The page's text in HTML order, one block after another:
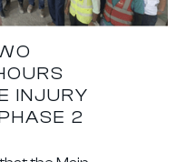
INJURY
2